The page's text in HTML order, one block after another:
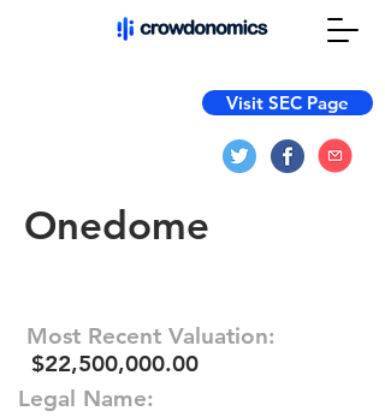
Visit SEC Page
Onedome
Most Recent Valuation:
$22,500,000.00
Legal Name: